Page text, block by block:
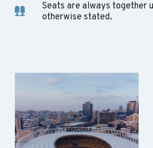
Seats are always together
otherwise stated.